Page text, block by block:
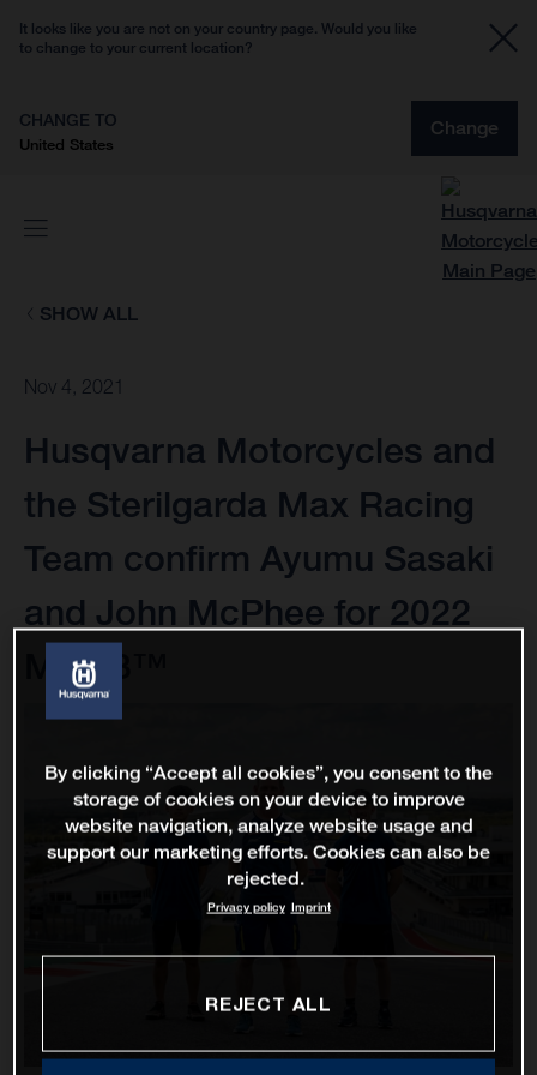
It looks like you are not on your country page. Would you like
to change to your current location?
CHANGE TO
United States
Change
SHOW ALL
Nov 4, 2021
Husqvarna Motorcycles and
the Sterilgarda Max Racing
Team confirm Ayumu Sasaki
and John McPhee for 2022
Moto3™
By clicking “Accept all cookies”, you consent to the
storage of cookies on your device to improve
website navigation, analyze website usage and
support our marketing efforts. Cookies can also be
rejected.
Privacy policy Imprint
REJECT ALL